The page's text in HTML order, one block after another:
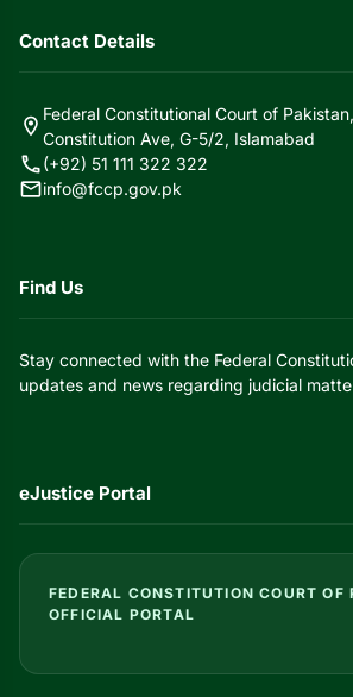
Contact Details
location_on
Federal Constitutional Court of Pakistan,
Constitution Ave, G-5/2, Islamabad
call(+92) 51 111 322 322
mailinfo@fccp.gov.pk
Find Us
Stay connected with the Federal
updates and news regarding judicial
eJustice Portal
FEDERAL CONSTITUTION COURT OF
OFFICIAL PORTAL